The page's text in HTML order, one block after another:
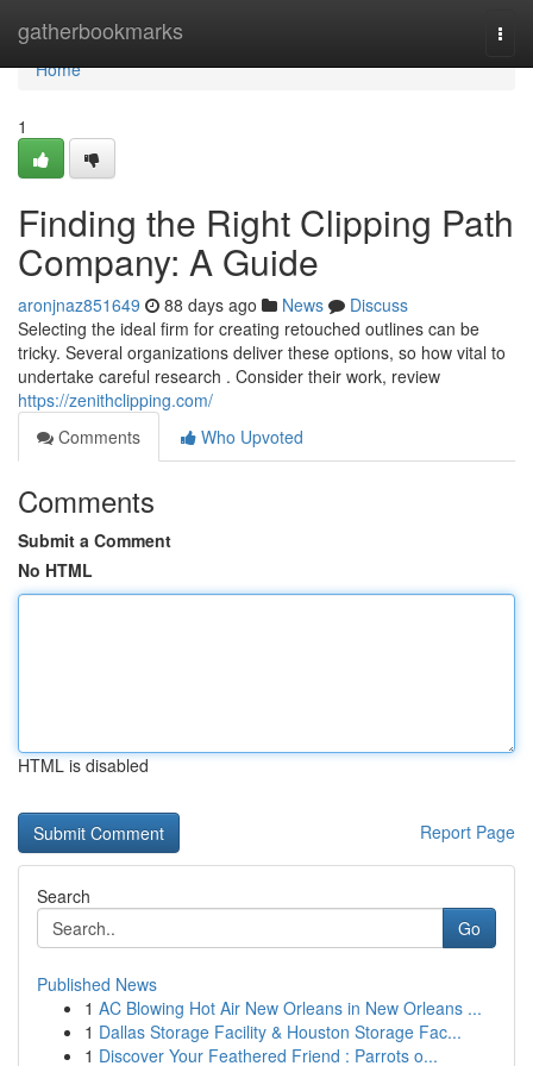
gatherbookmarks
Home
Home
1
Finding the Right Clipping Path
Company: A Guide
aronjnaz851649 88 days ago News
Discuss
Selecting the ideal firm for creating retouched outlines can be
tricky. Several organizations deliver these options, so how vital to
undertake careful research . Consider their work, review
https://zenithclipping.com/
Comments
Who Upvoted
Comments
Submit a Comment
No HTML
HTML is disabled
Report Page
Search
Go
Published News
1 AC Blowing Hot Air New Orleans in New Orleans ...
1 Dallas Storage Facility & Houston Storage Fac...
1 Discover Your Feathered Friend : Parrots o...